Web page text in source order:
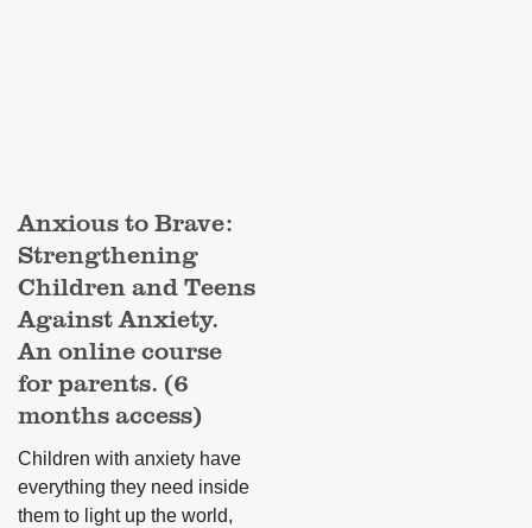
Anxious to Brave:
Strengthening
Children and Teens
Against Anxiety.
An online course
for parents. (6
months access)
Children with anxiety have
everything they need inside
them to light up the world,